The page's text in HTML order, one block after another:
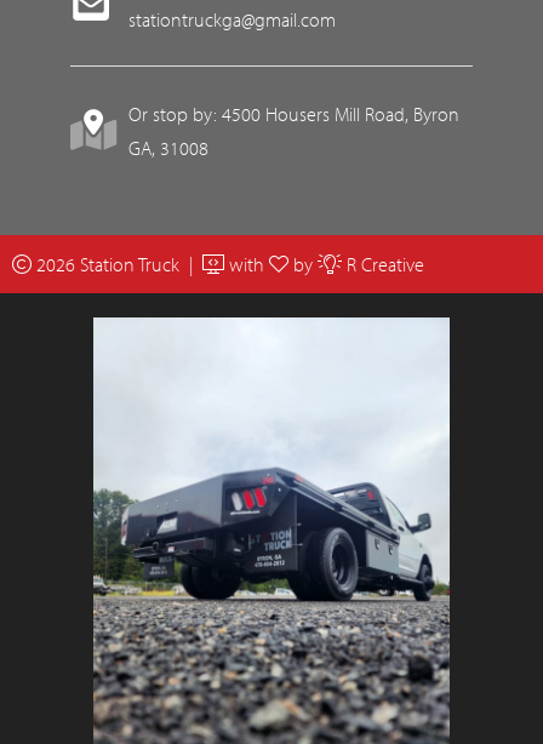
stationtruckga@gmail.com
Or stop by: 4500 Housers Mill Road, Byron
GA, 31008
2026 Station Truck | with by R Creative